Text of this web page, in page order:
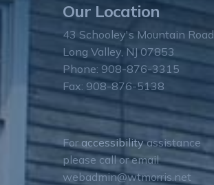
Our Location
43 Schooley's Mountain Road
Long Valley, NJ 07853
Phone: 908-876-3315
Fax: 908-876-5138
For accessibilityassistance
please call or email
webadmin@wtmorris.net